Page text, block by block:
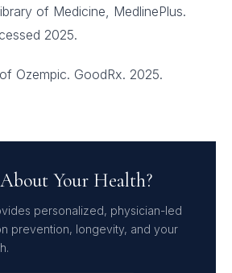
of Medicine, MedlinePlus.
2025.
Ozempic. GoodRx. 2025.
Your Health?
personalized, physician-led
prevention, longevity, and your